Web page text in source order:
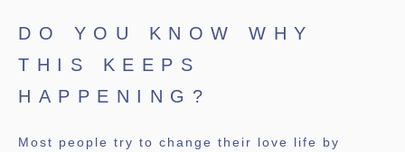
DO YOU KNOW WHY
THIS KEEPS
HAPPENING?
Most people try to change their love life by